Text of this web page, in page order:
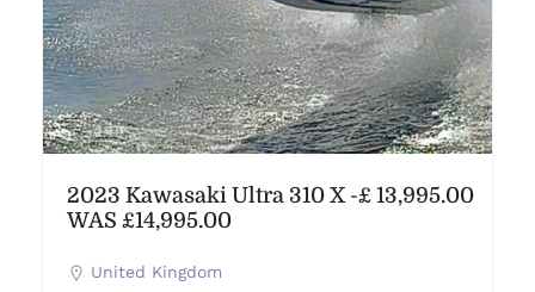
2023 Kawasaki Ultra 310 X -£ 13,995.00
WAS £14,995.00
United Kingdom